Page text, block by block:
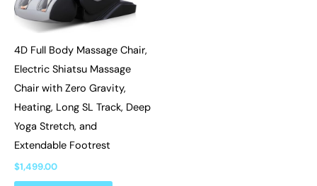
4D Full Body Massage Chair,
Electric Shiatsu Massage
Chair with Zero Gravity,
Heating, Long SL Track, Deep
Yoga Stretch, and
Extendable Footrest
$1,499.00